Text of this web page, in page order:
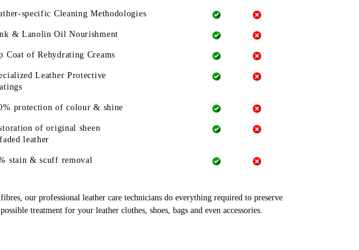
specific Cleaning Methodologies
& Lanolin Oil Nourishment
Coat of Rehydrating Creams
Leather Protective
protection of colour & shine
of original sheen
leather
stain & scuff removal
our professional leather care technicians do everything required to preserve
treatment for your leather clothes, shoes, bags and even accessories.